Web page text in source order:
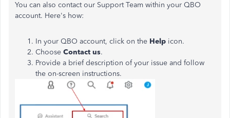
You can also contact our Support Team within your QBO
account. Here's how:
In your QBO account, click on the Help icon.
Choose Contact us.
Provide a brief description of your issue and follow
the on-screen instructions.